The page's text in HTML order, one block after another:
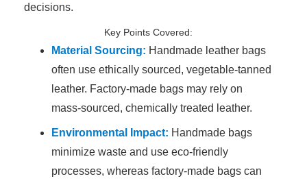
decisions.
Key Points Covered:
Material Sourcing: Handmade leather bags
often use ethically sourced, vegetable-tanned
leather. Factory-made bags may rely on
mass-sourced, chemically treated leather.
Environmental Impact: Handmade bags
minimize waste and use eco-friendly
processes, whereas factory-made bags can